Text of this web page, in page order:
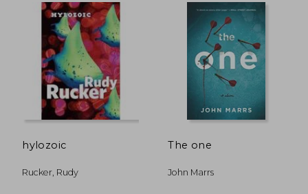
hylozoic
Rucker, Rudy
The one
John Marrs